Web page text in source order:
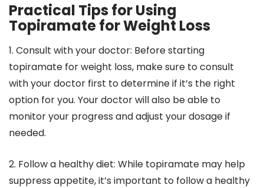
Practical Tips for Using
Topiramate for Weight Loss
1. Consult with your doctor: Before starting
topiramate for weight loss, make sure to consult
with your doctor first to determine if it’s the right
option for you. Your doctor will also be able to
monitor your progress and adjust your dosage if
needed.
2. Follow a healthy diet: While topiramate may help
suppress appetite, it’s important to follow a healthy